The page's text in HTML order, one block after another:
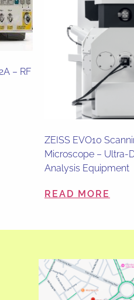
– RF
ZEISS EVO10
Microscope – Ultra-
Analysis Equipment
READ MORE